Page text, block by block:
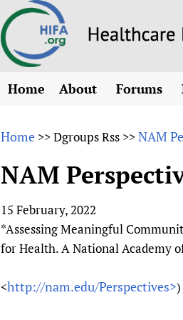
Home
About
Why HIFA is needed
Vision and Strategy
HIFA, Universal
HIFA in Official
Achievements
HIFA Voices database
Forums
All)
CHIFA
HIFA-
HIFA-
Home >>Dgroups Rss >>NAM
NAM
15 February, 2022
*Assessing Meaningful
for Health. A National Academy
<http://nam.edu/Perspectives>